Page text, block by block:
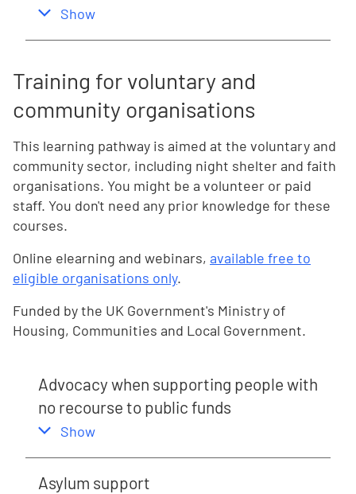
,
Show
Training for voluntary and
community organisations
This learning pathway is aimed at the voluntary and
community sector, including night shelter and faith
organisations. You might be a volunteer or paid
staff. You don't need any prior knowledge for these
courses.
Online elearning and webinars, available free to
eligible organisations only.
Funded by the UK Government's Ministry of
Housing, Communities and Local Government.
Advocacy when supporting people with
no recourse to public funds
,
Show
Asylum support